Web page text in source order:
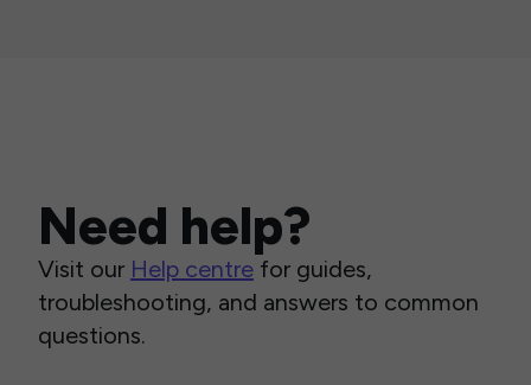
Need help?
Visit our Help centre for guides,
troubleshooting, and answers to common
questions.